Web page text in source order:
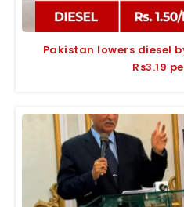
Pakistan lowers diesel
Rs3.19